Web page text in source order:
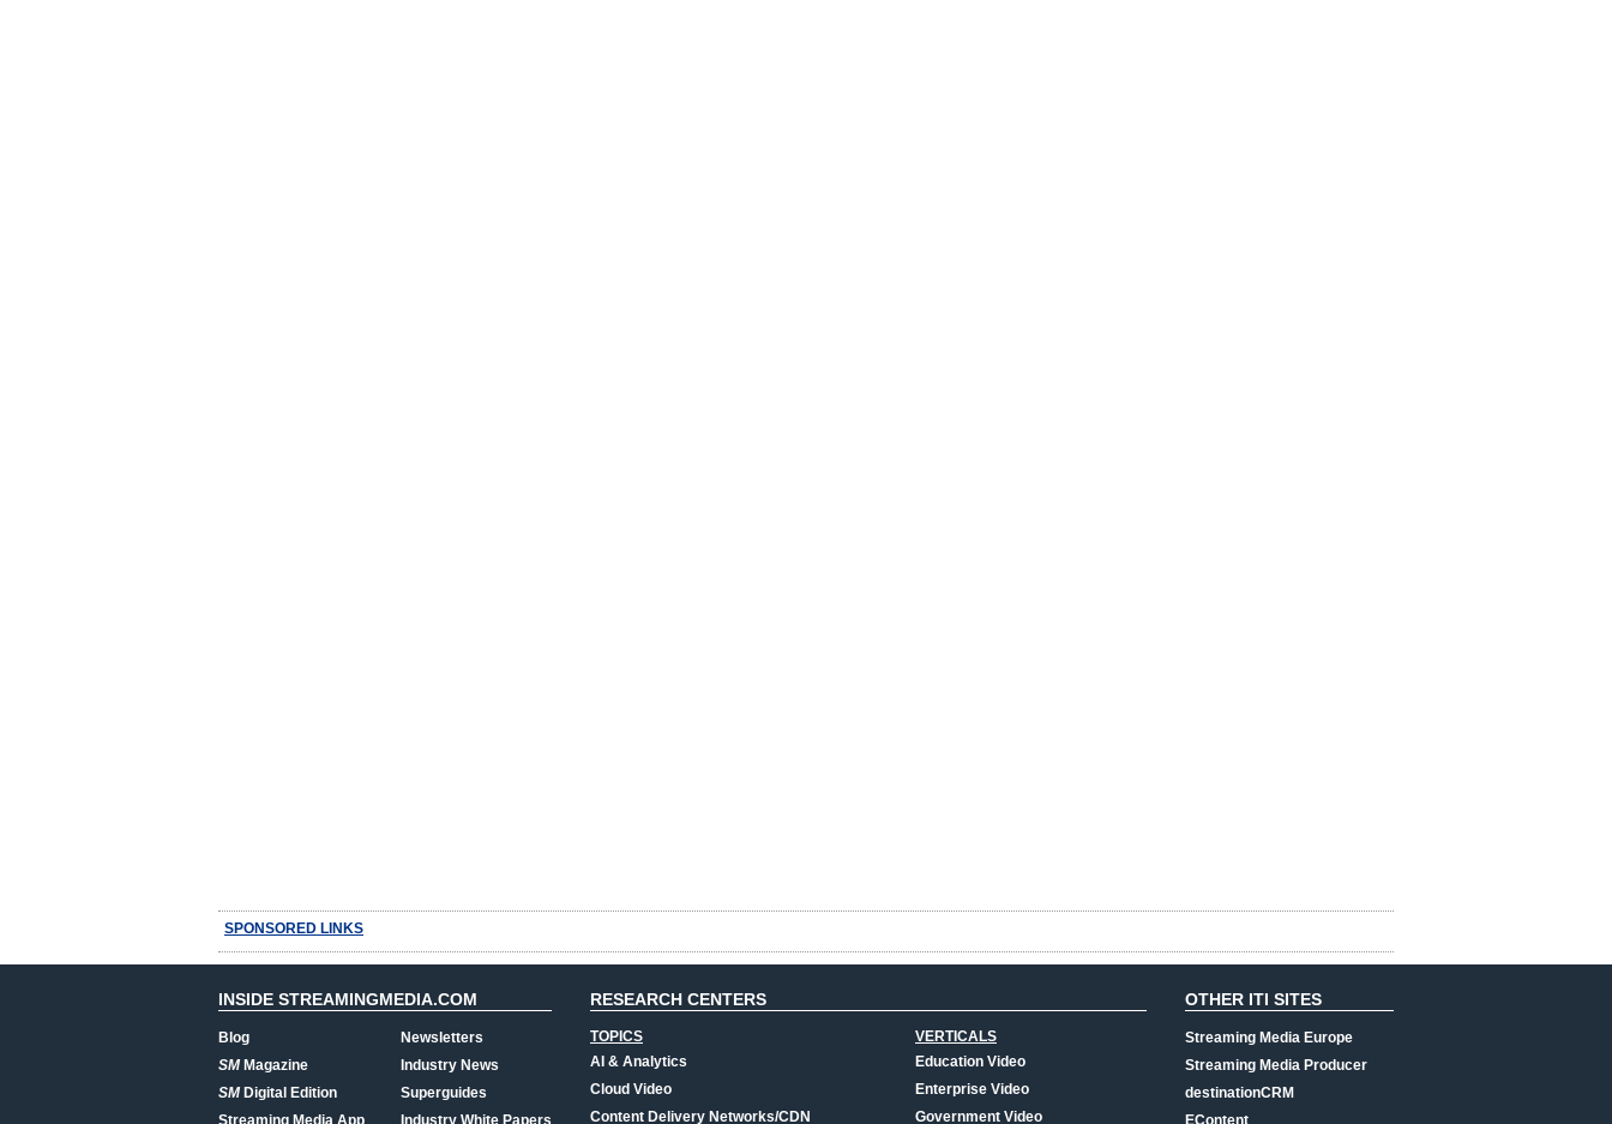
SPONSORED LINKS
INSIDE STREAMINGMEDIA.COM
Blog
SMMagazine
SMDigital Edition
Streaming Media App
Newsletters
Industry News
Superguides
Industry White Papers
RESEARCH CENTERS
TOPICS
AI & Analytics
Cloud Video
Content Delivery Networks/CDN
VERTICALS
Education Video
Enterprise Video
Government Video
OTHER ITI SITES
Streaming Media Europe
Streaming Media Producer
destinationCRM
EContent